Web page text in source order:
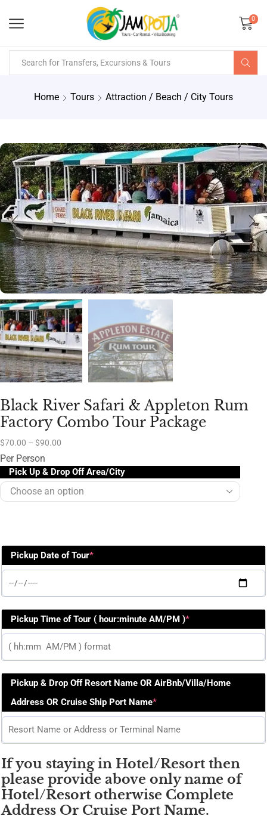
0
Home Tours Attraction / Beach / City Tours
Black River Safari & Appleton Rum
Factory Combo Tour Package
$70.00 – $90.00
Per Person
Pick Up & Drop Off Area/City
Pickup Date of Tour*
Pickup Time of Tour ( hour:minute AM/PM )*
Pickup & Drop Off Resort Name OR AirBnb/Villa/Home
Address OR Cruise Ship Port Name*
If you staying in Hotel/Resort then
please provide above only name of
Hotel/Resort otherwise Complete
Address Or Cruise Port Name.